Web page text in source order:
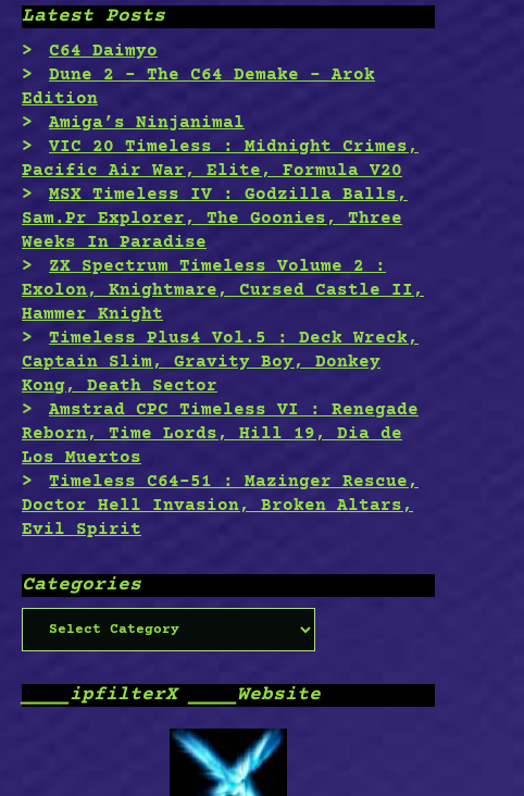
Latest Posts
C64 Daimyo
Dune 2 – The C64 Demake – Arok
Edition
Amiga’s Ninjanimal
VIC 20 Timeless : Midnight Crimes,
Pacific Air War, Elite, Formula V20
MSX Timeless IV : Godzilla Balls,
Sam.Pr Explorer, The Goonies, Three
Weeks In Paradise
ZX Spectrum Timeless Volume 2 :
Exolon, Knightmare, Cursed Castle II,
Hammer Knight
Timeless Plus4 Vol.5 : Deck Wreck,
Captain Slim, Gravity Boy, Donkey
Kong, Death Sector
Amstrad CPC Timeless VI : Renegade
Reborn, Time Lords, Hill 19, Dia de
Los Muertos
Timeless C64-51 : Mazinger Rescue,
Doctor Hell Invasion, Broken Altars,
Evil Spirit
Categories
Categories
____ipfilterX ____Website